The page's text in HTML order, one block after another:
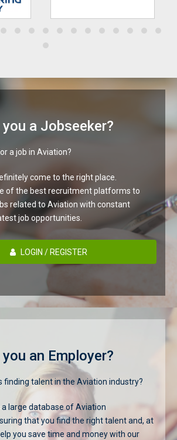
a Jobseeker?
a job in Aviation?
come to the right place.
of the best recruitment platforms to
related to Aviation with constant
job opportunities.
LOGIN / REGISTER
an Employer?
finding talent in the Aviation industry?
a large database of Aviation
that you find the right talent and, at
you save time and money with our